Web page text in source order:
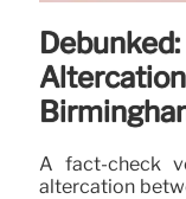
A fact-check
altercation